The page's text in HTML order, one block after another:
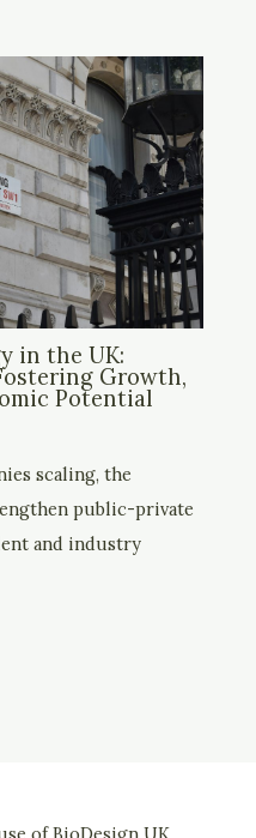
in the UK:
Growth,
Potential
scaling, the
public-private
and industry
of BioDesign UK